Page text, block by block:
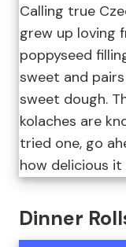
Calling true
grew up loving
poppyseed
sweet and
sweet dough.
kolaches are
tried one, go
how delicious it
Dinner